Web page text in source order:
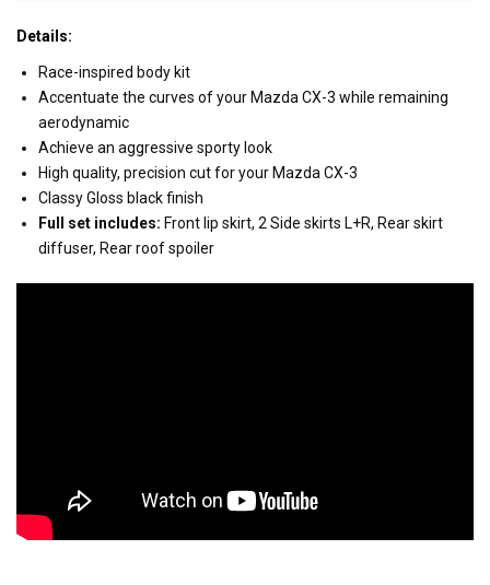
Details:
Race-inspired body kit
Accentuate the curves of your Mazda CX-3 while remaining
aerodynamic
Achieve an aggressive sporty look
High quality, precision cut for your Mazda CX-3
Classy Gloss black finish
Full set includes: Front lip skirt, 2 Side skirts L+R, Rear skirt
diffuser, Rear roof spoiler